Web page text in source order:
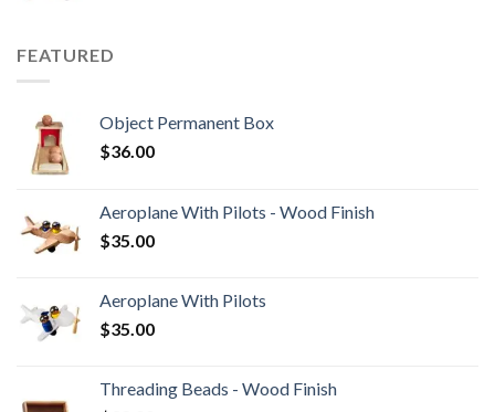
FEATURED
Object Permanent Box
$36.00
Aeroplane With Pilots - Wood Finish
$35.00
Aeroplane With Pilots
$35.00
Threading Beads - Wood Finish